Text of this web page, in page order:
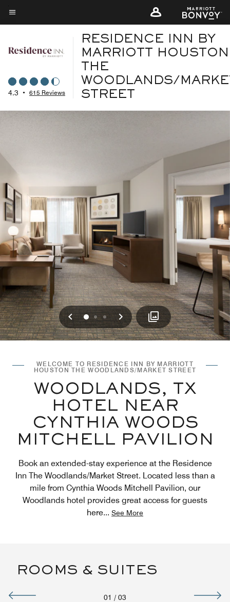
Skip
to
content
Menu text
4.3 • 615 Reviews
RESIDENCE INN BY
MARRIOTT HOUSTON
THE
WOODLANDS/
STREET
Previous
0 12 Next
WELCOME TO RESIDENCE INN BY MARRIOTT
HOUSTON THE WOODLANDS/MARKET STREET
WOODLANDS, TX
HOTEL NEAR
CYNTHIA WOODS
MITCHELL PAVILION
Book an extended-stay experience at the Residence
Inn The Woodlands/Market Street. Located less than a
mile from Cynthia Woods Mitchell Pavilion, our
Woodlands hotel provides great access for guests
here... See More
ROOMS & SUITES
01 / 03